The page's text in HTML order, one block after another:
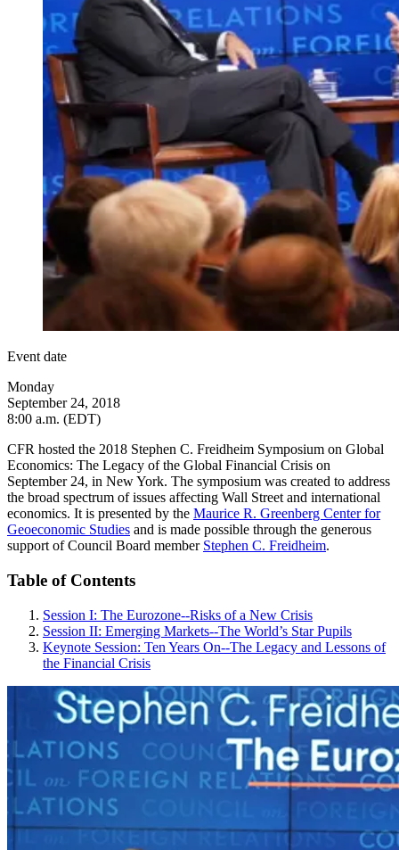
Event date
Monday
September 24, 2018
8:00 a.m. (EDT)
CFR hosted the 2018 Stephen C. Freidheim Symposium on Global
Economics: The Legacy of the Global Financial Crisis on
September 24, in New York. The symposium was created to address
the broad spectrum of issues affecting Wall Street and international
economics. It is presented by the Maurice R. Greenberg Center for
Geoeconomic Studies and is made possible through the generous
support of Council Board member Stephen C. Freidheim.
Table of Contents
Session I: The Eurozone--Risks of a New Crisis
Session II: Emerging Markets--The World’s Star Pupils
Keynote Session: Ten Years On--The Legacy and Lessons of
the Financial Crisis